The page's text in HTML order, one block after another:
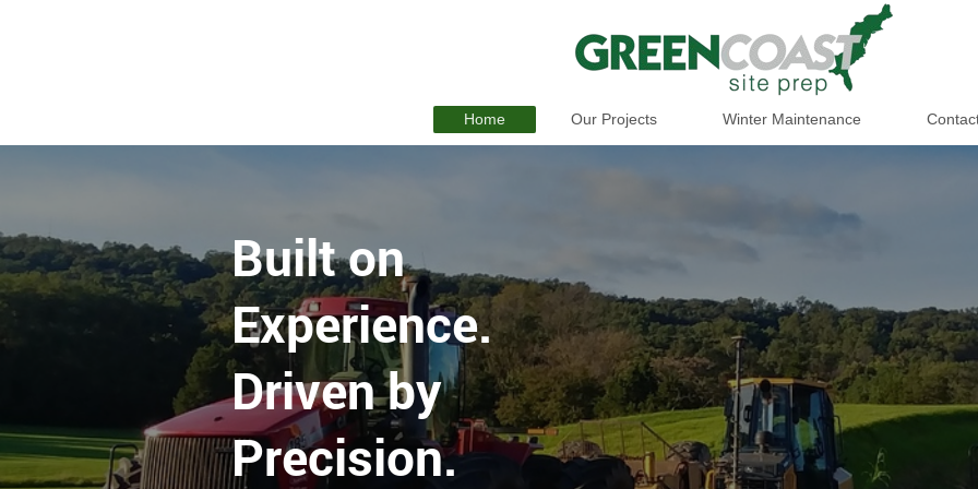
Home Our Projects Winter Maintenance
Built on
Experience.
Driven by
Precision.